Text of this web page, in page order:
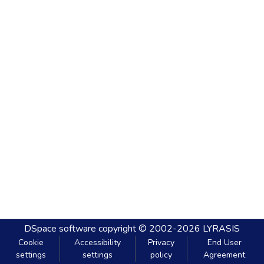
DSpace software copyright © 2002-2026 LYRASIS
Cookie
settings
Accessibility
settings
Privacy
policy
End User
Agreement